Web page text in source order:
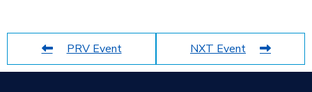
PRV Event NXT Event